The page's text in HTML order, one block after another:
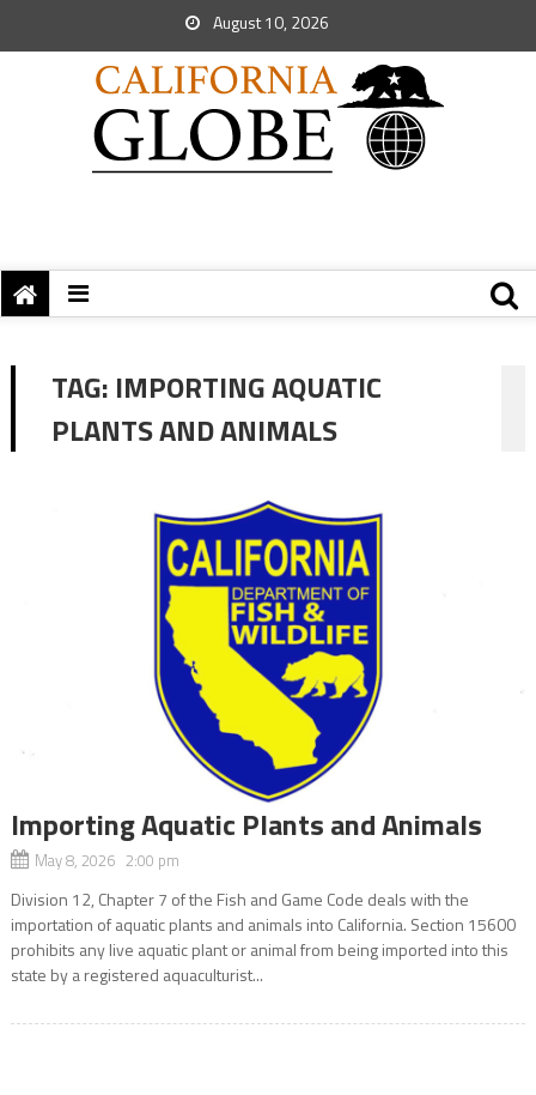
August 10, 2026
TAG: IMPORTING AQUATIC
PLANTS AND ANIMALS
Importing Aquatic Plants and Animals
May 8, 2026 2:00 pm
Division 12, Chapter 7 of the Fish and Game Code deals with the
importation of aquatic plants and animals into California. Section 15600
prohibits any live aquatic plant or animal from being imported into this
state by a registered aquaculturist...